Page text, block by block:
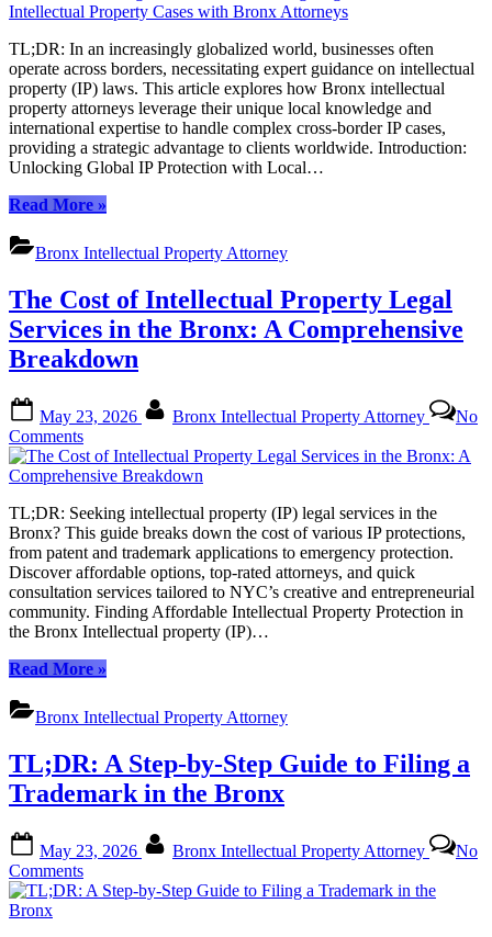
Knowledge,
Reach:
Navigating
Cross-
Border
Intellectual
Property
Cases
Bronx
TL;DR: In an increasingly globalized world, businesses often
operate across borders, necessitating expert guidance on intellectual
property (IP) laws. This article explores how Bronx intellectual
property attorneys leverage their unique local knowledge and
international expertise to handle complex cross-border IP cases,
providing a strategic advantage to clients worldwide. Introduction:
Unlocking Global IP Protection with Local…
Read More“Local
Global
Reach:
Cross-
Border
Intellectual
Property
Bronx
»
Bronx Intellectual Property Attorney
The Cost of Intellectual Property Legal
Services in the Bronx: A Comprehensive
Breakdown
on
May 23, 2026 Bronx Intellectual Property Attorney
No
Commentson
The
Cost
Intellectual
Property
Legal
Services
in
the
Bronx:
Comprehensive
TL;DR: Seeking intellectual property (IP) legal services in the
Bronx? This guide breaks down the cost of various IP protections,
from patent and trademark applications to emergency protection.
Discover affordable options, top-rated attorneys, and quick
consultation services tailored to NYC’s creative and entrepreneurial
community. Finding Affordable Intellectual Property Protection in
the Bronx Intellectual property (IP)…
Read More“The
Intellectual
Legal
Services
in
Bronx:
A
Comprehensive
Breakdown”
»
Bronx Intellectual Property Attorney
TL;DR: A Step-by-Step Guide to Filing a
Trademark in the Bronx
on
May 23, 2026 Bronx Intellectual Property Attorney
No
Commentson
TL;DR: